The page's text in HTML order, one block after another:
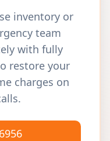
inventory or
team
with fully
restore your
charges on